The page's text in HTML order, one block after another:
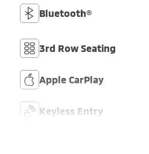
Bluetooth®
3rd Row Seating
Apple CarPlay
Keyless Entry